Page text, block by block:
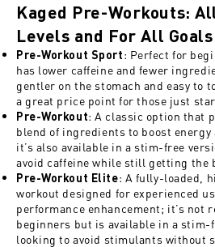
Kaged Pre-Workouts:
Levels and For All Goals
Pre-Workout Sport: Perfect for
has lower caffeine and fewer
gentler on the stomach and easy to
a great price point for those just
Pre-Workout: A classic option that
blend of ingredients to boost energy
it’s also available in a stim-free
avoid caffeine while still getting the
Pre-Workout Elite: A fully-loaded,
workout designed for experienced
performance enhancement; it’s not
beginners but is available in a stim-
looking to avoid stimulants without